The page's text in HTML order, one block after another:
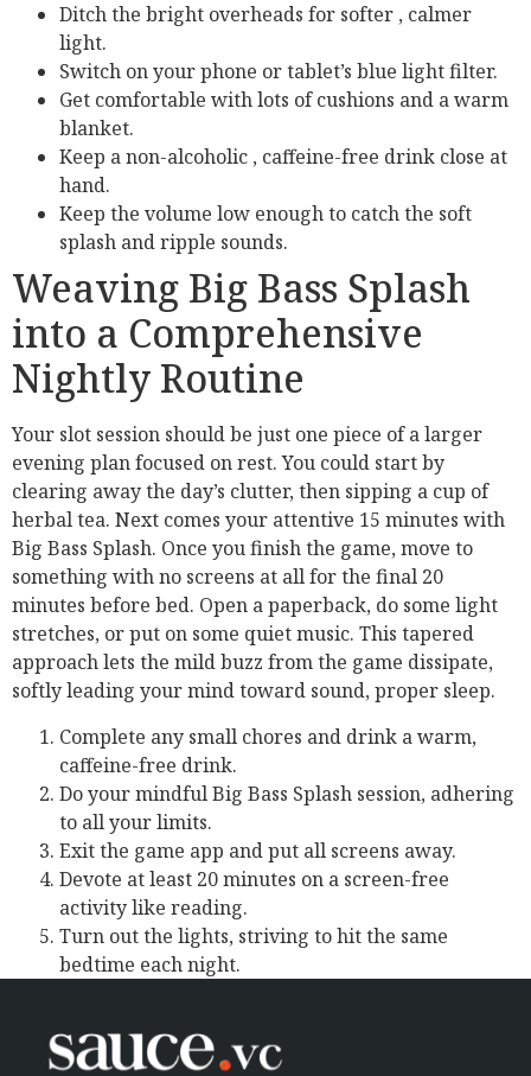
Ditch the bright overheads for softer , calmer
light.
Switch on your phone or tablet’s blue light filter.
Get comfortable with lots of cushions and a warm
blanket.
Keep a non-alcoholic , caffeine-free drink close at
hand.
Keep the volume low enough to catch the soft
splash and ripple sounds.
Weaving Big Bass Splash
into a Comprehensive
Nightly Routine
Your slot session should be just one piece of a larger
evening plan focused on rest. You could start by
clearing away the day’s clutter, then sipping a cup of
herbal tea. Next comes your attentive 15 minutes with
Big Bass Splash. Once you finish the game, move to
something with no screens at all for the final 20
minutes before bed. Open a paperback, do some light
stretches, or put on some quiet music. This tapered
approach lets the mild buzz from the game dissipate,
softly leading your mind toward sound, proper sleep.
Complete any small chores and drink a warm,
caffeine-free drink.
Do your mindful Big Bass Splash session, adhering
to all your limits.
Exit the game app and put all screens away.
Devote at least 20 minutes on a screen-free
activity like reading.
Turn out the lights, striving to hit the same
bedtime each night.